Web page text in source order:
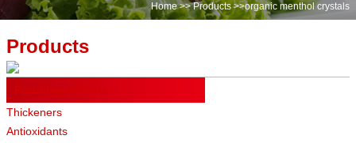
Home>>Products>>organic menthol crystals
Products
Thickeners
Antioxidants